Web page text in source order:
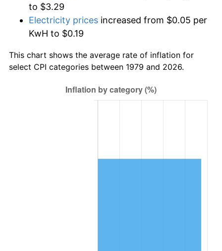
to $3.29
Electricity prices increased from $0.05 per
KwH to $0.19
This chart shows the average rate of inflation for
select CPI categories between 1979 and 2026.